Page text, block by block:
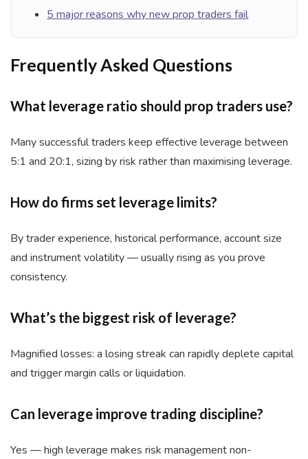
5 major reasons why new prop traders fail
Frequently Asked Questions
What leverage ratio should prop traders use?
Many successful traders keep effective leverage between
5:1 and 20:1, sizing by risk rather than maximising leverage.
How do firms set leverage limits?
By trader experience, historical performance, account size
and instrument volatility — usually rising as you prove
consistency.
What’s the biggest risk of leverage?
Magnified losses: a losing streak can rapidly deplete capital
and trigger margin calls or liquidation.
Can leverage improve trading discipline?
Yes — high leverage makes risk management non-